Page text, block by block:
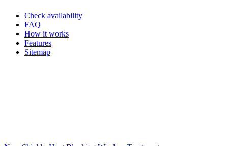
Check availability
FAQ
How it works
Features
Sitemap